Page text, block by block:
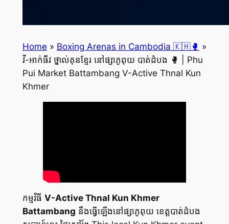
Home » Boxing Arenas in Cambodia 🇰🇭🥊 »
វី-អាក់ធីវ ថ្នាល់គុនខ្មែរ នៅផ្សាភូពុយ បាត់ដំបង 🥊 | Phu
Pui Market Battambang V-Active Thnal Kun
Khmer
កម្មវិធី V-Active Thnal Kun Khmer
Battambang នឹងធ្វើឡើងនៅផ្សាភូពុយ ខេត្តបាត់ដំបង